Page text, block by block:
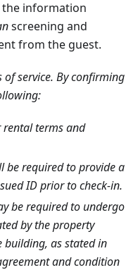
the information
screening and
from the guest.
service. By confirming
rental terms and
be required to provide a
ID prior to check-in.
be required to undergo
by the property
building, as stated in
and condition